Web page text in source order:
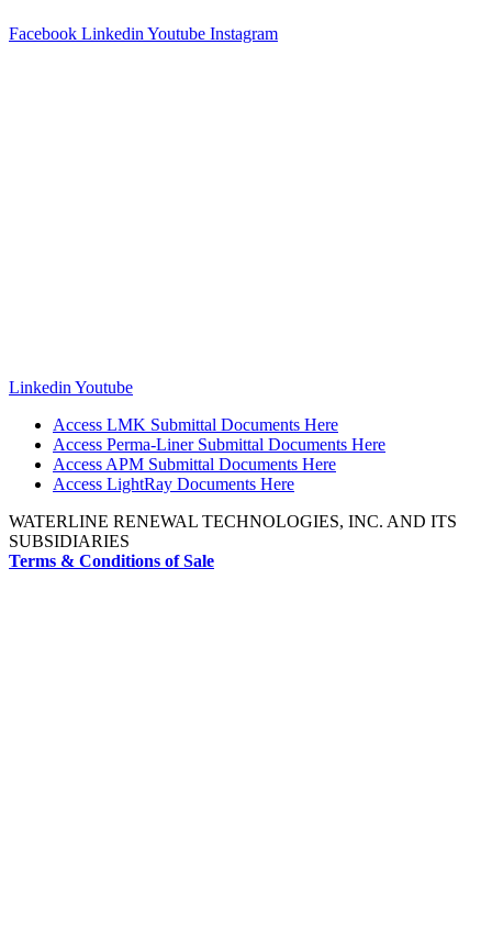
Facebook Linkedin Youtube Instagram
Linkedin Youtube
Access LMK Submittal Documents Here
Access Perma-Liner Submittal Documents Here
Access APM Submittal Documents Here
Access LightRay Documents Here
WATERLINE RENEWAL TECHNOLOGIES, INC. AND ITS
SUBSIDIARIES
Terms & Conditions of Sale